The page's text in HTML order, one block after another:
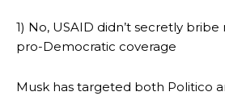
1) No, USAID didn’t secretly
pro-Democratic coverage
Musk has targeted both Politico